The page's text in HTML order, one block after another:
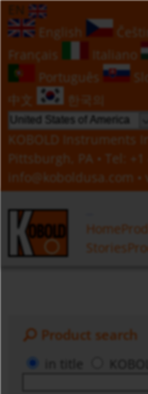
EN
English
Français
Italiano
Português
中文
한국의
KOBOLD Instruments
Pittsburgh, PA • Tel:
info@koboldusa.com •
Home
Stories
Product search